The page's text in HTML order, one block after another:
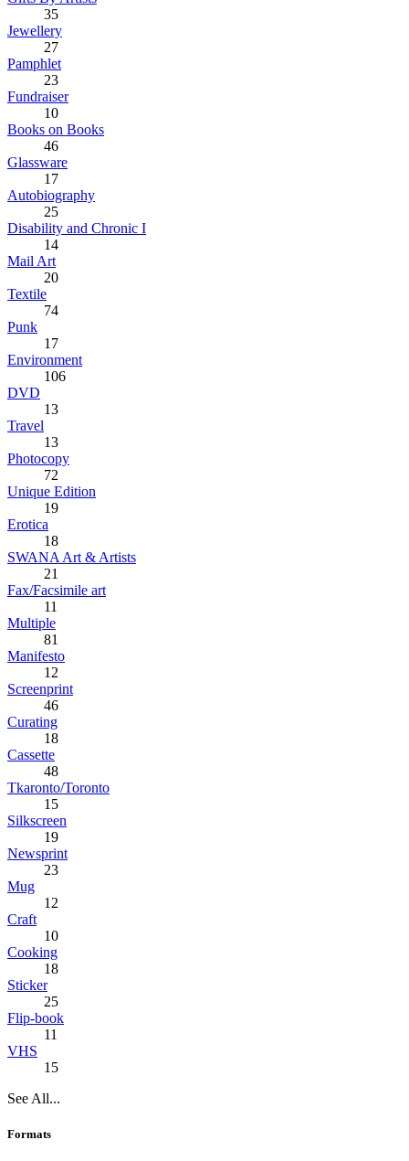
35
Jewellery
27
Pamphlet
23
Fundraiser
10
Books on Books
46
Glassware
17
Autobiography
25
Disability and Chronic I
14
Mail Art
20
Textile
74
Punk
17
Environment
106
DVD
13
Travel
13
Photocopy
72
Unique Edition
19
Erotica
18
SWANA Art & Artists
21
Fax/Facsimile art
11
Multiple
81
Manifesto
12
Screenprint
46
Curating
18
Cassette
48
Tkaronto/Toronto
15
Silkscreen
19
Newsprint
23
Mug
12
Craft
10
Cooking
18
Sticker
25
Flip-book
11
VHS
15
See All...
Formats